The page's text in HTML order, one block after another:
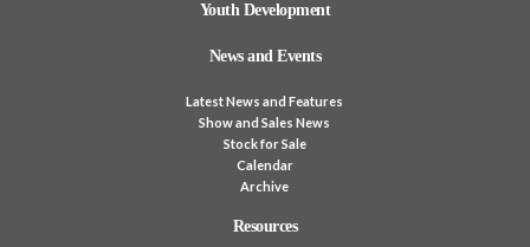
Youth Development
News and Events
Latest News and Features
Show and Sales News
Stock for Sale
Calendar
Archive
Resources